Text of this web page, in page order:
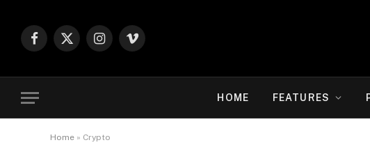
Facebook
X
Instagram
Vimeo
HOME FEATURES
Home » Crypto